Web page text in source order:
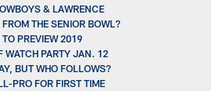
& LAWRENCE
THE SENIOR BOWL?
PREVIEW 2019
WATCH PARTY JAN. 12
BUT WHO FOLLOWS?
PRO FOR FIRST TIME